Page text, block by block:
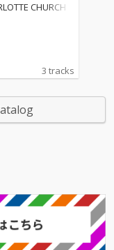
CHURCH
3 tracks